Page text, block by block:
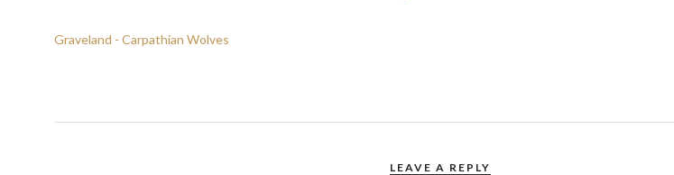
Graveland - Carpathian Wolves
LEAVE A REPLY